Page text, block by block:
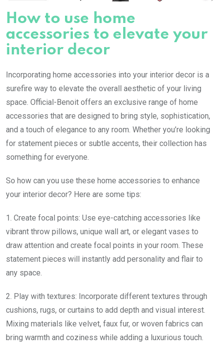
How to use home
accessories to elevate your
interior decor
Incorporating home accessories into your interior decor is a
surefire way to elevate the overall aesthetic of your living
space. Official-Benoit offers an exclusive range of home
accessories that are designed to bring style, sophistication,
and a touch of elegance to any room. Whether you’re looking
for statement pieces or subtle accents, their collection has
something for everyone.
So how can you use these home accessories to enhance
your interior decor? Here are some tips:
1. Create focal points: Use eye-catching accessories like
vibrant throw pillows, unique wall art, or elegant vases to
draw attention and create focal points in your room. These
statement pieces will instantly add personality and flair to
any space.
2. Play with textures: Incorporate different textures through
cushions, rugs, or curtains to add depth and visual interest.
Mixing materials like velvet, faux fur, or woven fabrics can
bring warmth and coziness while adding a luxurious touch.